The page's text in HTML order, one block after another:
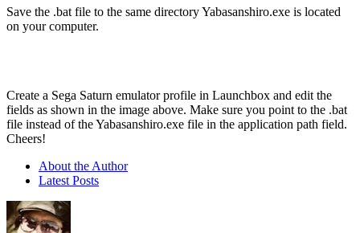
Save the .bat file to the same directory Yabasanshiro.exe is located
on your computer.
Create a Sega Saturn emulator profile in Launchbox and edit the
fields as shown in the image above. Make sure you point to the .bat
file instead of the Yabasanshiro.exe file in the application path field.
Cheers!
About the Author
Latest Posts